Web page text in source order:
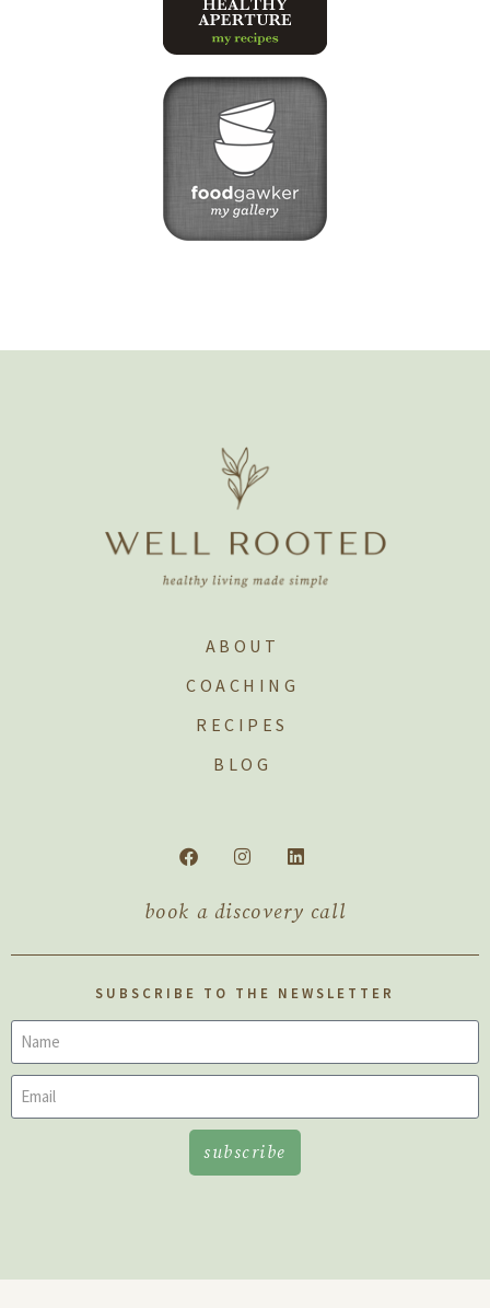
ABOUT
COACHING
RECIPES
BLOG
book a discovery call
SUBSCRIBE TO THE NEWSLETTER
subscribe